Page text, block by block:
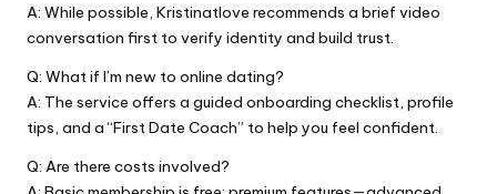
A: While possible, Kristinatlove recommends a brief video
conversation first to verify identity and build trust.
Q: What if I’m new to online dating?
A: The service offers a guided onboarding checklist, profile
tips, and a “First Date Coach” to help you feel confident.
Q: Are there costs involved?